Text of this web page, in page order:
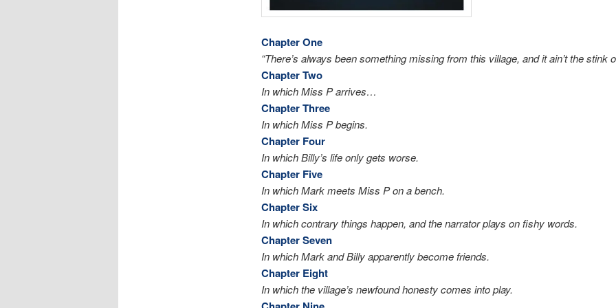
Chapter One
“There’s always been something missing from this village, and it ain’t the stink
Chapter Two
In which Miss P arrives…
Chapter Three
In which Miss P begins.
Chapter Four
In which Billy’s life only gets worse.
Chapter Five
In which Mark meets Miss P on a bench.
Chapter Six
In which contrary things happen, and the narrator plays on fishy words.
Chapter Seven
In which Mark and Billy apparently become friends.
Chapter Eight
In which the village’s newfound honesty comes into play.